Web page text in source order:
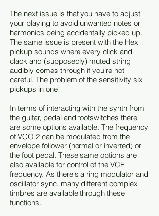
The next issue is that you have to adjust
your playing to avoid unwanted notes or
harmonics being accidentally picked up.
The same issue is present with the Hex
pickup sounds where every click and
clack and (supposedly) muted string
audibly comes through if you're not
careful. The problem of the sensitivity six
pickups in one!
In terms of interacting with the synth from
the guitar, pedal and footswitches there
are some options available. The frequency
of VCO 2 can be modulated from the
envelope follower (normal or inverted) or
the foot pedal. These same options are
also available for control of the VCF
frequency. As there's a ring modulator and
oscillator sync, many different complex
timbres are available through these
functions.